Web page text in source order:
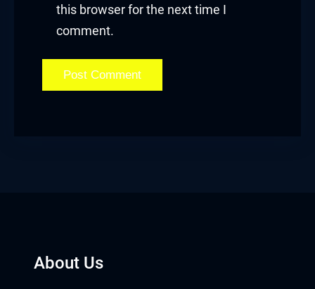
this browser for the next time I
comment.
About Us